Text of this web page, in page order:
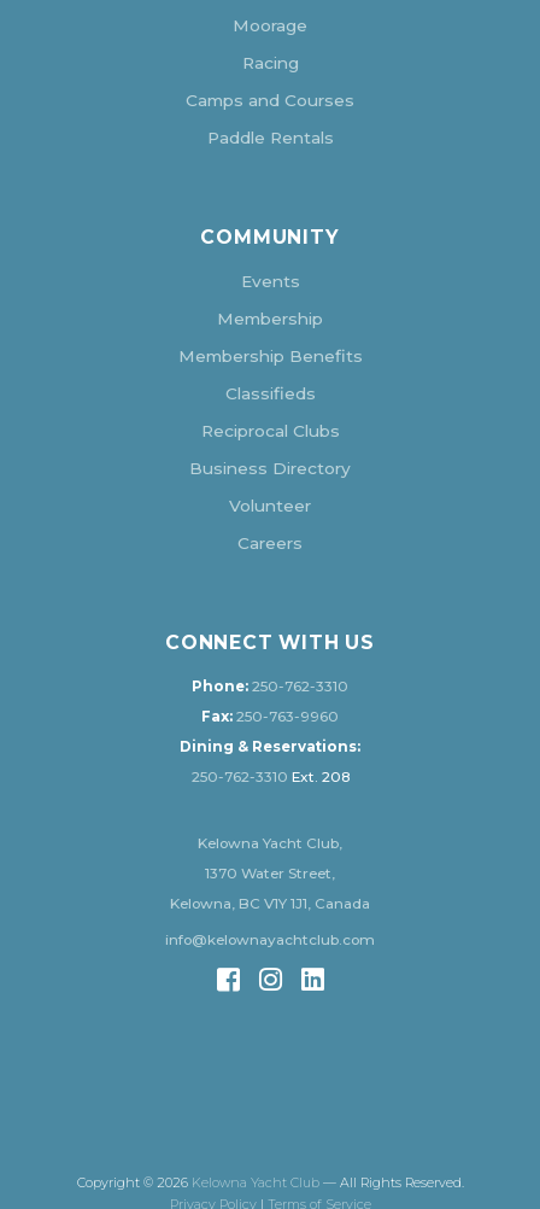
Moorage
Racing
Camps and Courses
Paddle Rentals
COMMUNITY
Events
Membership
Membership Benefits
Classifieds
Reciprocal Clubs
Business Directory
Volunteer
Careers
CONNECT WITH US
Phone: 250-762-3310
Fax: 250-763-9960
Dining & Reservations:
250-762-3310 Ext. 208
Kelowna Yacht Club,
1370 Water Street,
Kelowna, BC V1Y 1J1, Canada
info@kelownayachtclub.com
Copyright © 2026 Kelowna Yacht Club— All Rights Reserved.
Privacy Policy| Terms of Service